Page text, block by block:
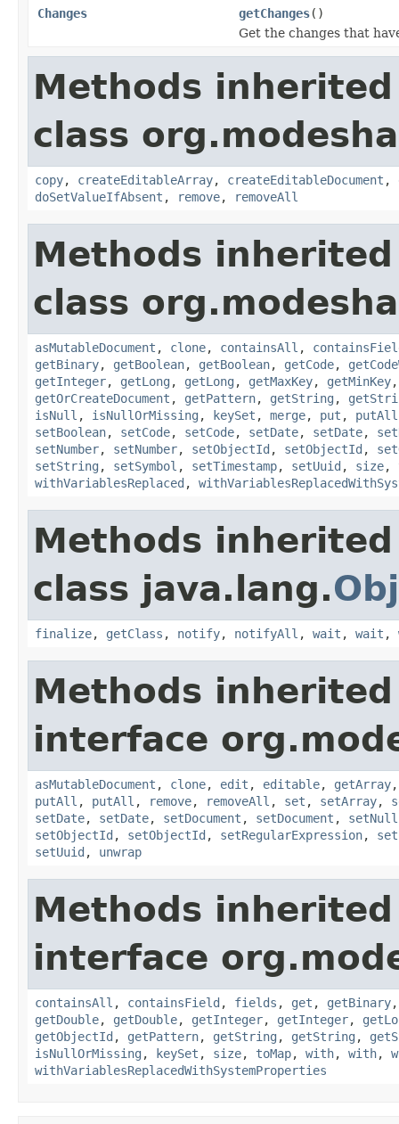
Changes
getChanges()
Get the changes that
Methods
class
copy, createEditableArray, createEditableDocument ,
doSetValueIfAbsent , remove, removeAll
Methods
class
asMutableDocument , clone, containsAll ,
getBinary, getBoolean, getBoolean, getCode,
getInteger, getLong , getLong , getMaxKey, getMinKey
getOrCreateDocument , getPattern, getString ,
isNull , isNullOrMissing , keySet , merge, put , putAll
setBoolean, setCode, setCode, setDate, setDate,
setNumber, setNumber, setObjectId , setObjectId ,
setString , setSymbol , setTimestamp, setUuid , size,
withVariablesReplaced ,
Methods
class java.lang.
finalize, getClass , notify, notifyAll , wait , wait ,
Methods
interface
asMutableDocument , clone, edit , editable, getArray
putAll , putAll , remove, removeAll , set , setArray,
setDate, setDate, setDocument , setDocument , setNull
setObjectId , setObjectId , setRegularExpression,
setUuid , unwrap
Methods
interface
containsAll , containsField , fields , get , getBinary
getDouble, getDouble, getInteger, getInteger,
getObjectId , getPattern, getString , getString ,
isNullOrMissing , keySet , size, toMap, with, with,
withVariablesReplacedWithSystemProperties